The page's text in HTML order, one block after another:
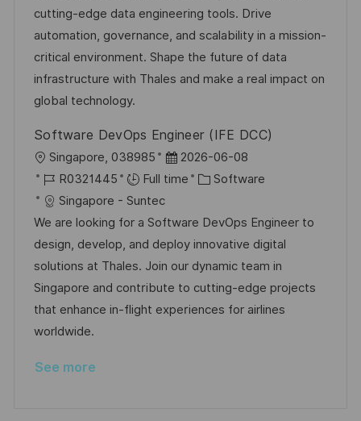
o
n
D
a
t
e
o
r
y
cutting-edge data engineering tools. Drive
automation, governance, and scalability in a mission-
critical environment. Shape the future of data
infrastructure with Thales and make a real impact on
global technology.
Software DevOps Engineer (IFE DCC)
L
o
c
a
t
i
o
n
Singapore, 038985
P
o
s
t
e
d
D
a
2026-06-08
J
o
b
I
d
R0321445 Full time
C
t
e
g
o
r
Software
Singapore - Suntec
We are looking for a Software DevOps Engineer to
design, develop, and deploy innovative digital
solutions at Thales. Join our dynamic team in
Singapore and contribute to cutting-edge projects
that enhance in-flight experiences for airlines
worldwide.
See more